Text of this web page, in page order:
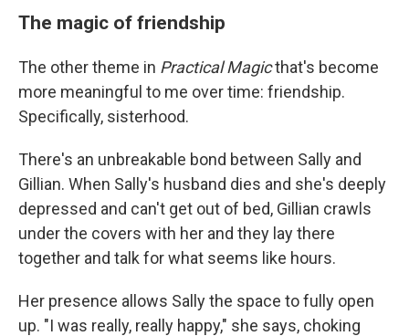
The magic of friendship
The other theme in Practical Magicthat's become
more meaningful to me over time: friendship.
Specifically, sisterhood.
There's an unbreakable bond between Sally and
Gillian. When Sally's husband dies and she's deeply
depressed and can't get out of bed, Gillian crawls
under the covers with her and they lay there
together and talk for what seems like hours.
Her presence allows Sally the space to fully open
up. "I was really, really happy," she says, choking